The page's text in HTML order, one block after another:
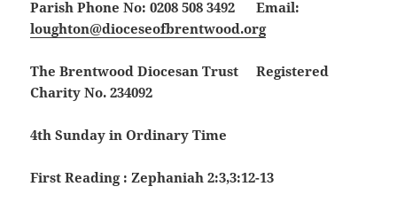
Parish Phone No: 0208 508 3492 Email:
loughton@dioceseofbrentwood.org
The Brentwood Diocesan Trust Registered
Charity No. 234092
4th Sunday in Ordinary Time
First Reading : Zephaniah 2:3,3:12-13